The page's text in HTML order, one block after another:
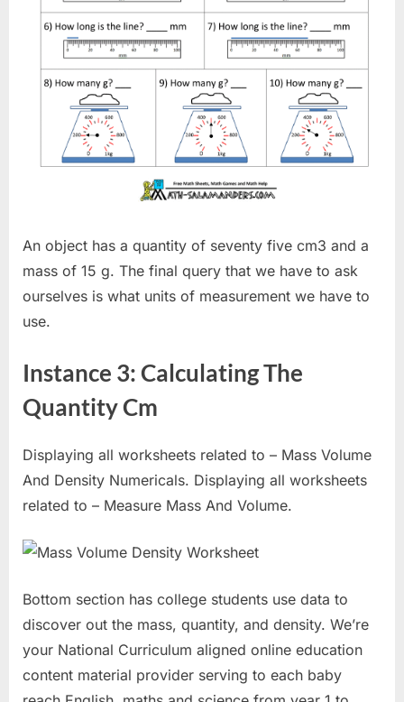
An object has a quantity of seventy five cm3 and a
mass of 15 g. The final query that we have to ask
ourselves is what units of measurement we have to
use.
Instance 3: Calculating The
Quantity Cm
Displaying all worksheets related to – Mass Volume
And Density Numericals. Displaying all worksheets
related to – Measure Mass And Volume.
Bottom section has college students use data to
discover out the mass, quantity, and density. We’re
your National Curriculum aligned online education
content material provider serving to each baby